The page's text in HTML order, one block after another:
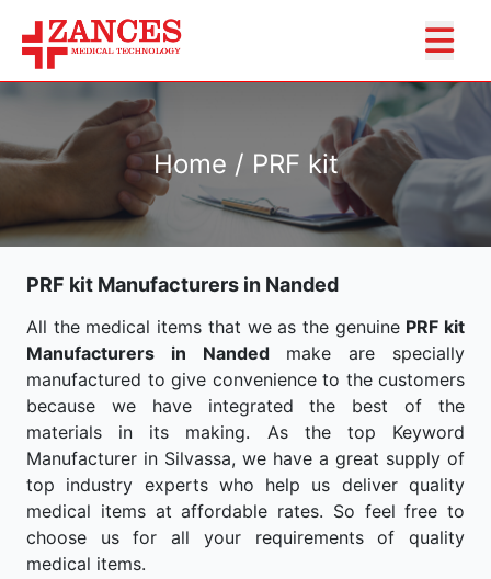
Home / PRF kit
PRF kit Manufacturers in Nanded
All the medical items that we as the genuine PRF kit
Manufacturers in Nandedmake are specially
manufactured to give convenience to the customers
because we have integrated the best of the
materials in its making. As the top Keyword
Manufacturer in Silvassa, we have a great supply of
top industry experts who help us deliver quality
medical items at affordable rates. So feel free to
choose us for all your requirements of quality
medical items.